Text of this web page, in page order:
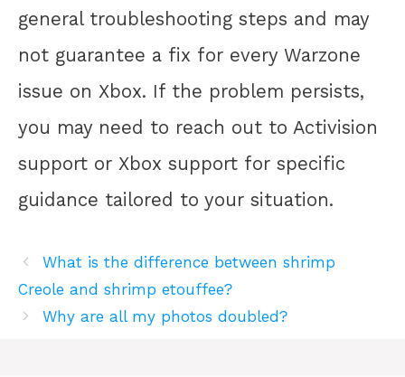
general troubleshooting steps and may
not guarantee a fix for every Warzone
issue on Xbox. If the problem persists,
you may need to reach out to Activision
support or Xbox support for specific
guidance tailored to your situation.
What is the difference between shrimp
Creole and shrimp etouffee?
Why are all my photos doubled?